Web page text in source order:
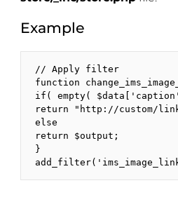
Example
// Apply filter
function
if( empty(
return "http://custom/
else
return $output;
}